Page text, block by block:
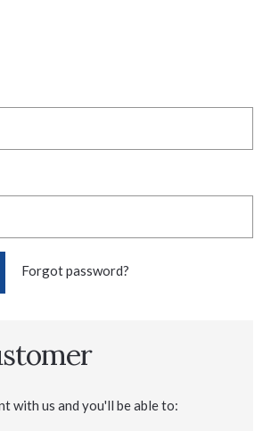
Forgot password?
with us and you'll be able to: